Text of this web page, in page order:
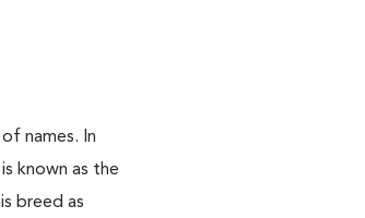
names. In
known as the
breed as